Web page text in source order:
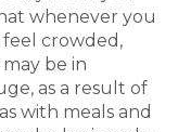
whenever you
feel crowded,
be in
as a result of
with meals and